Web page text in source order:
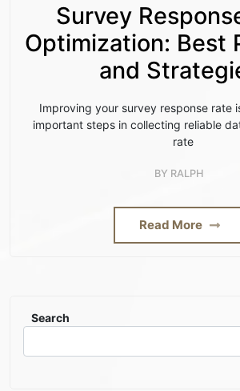
Survey
Optimization: Best
and
Improving your survey response rate
important steps in collecting reliable
rate
BY RALPH
Read More
Search